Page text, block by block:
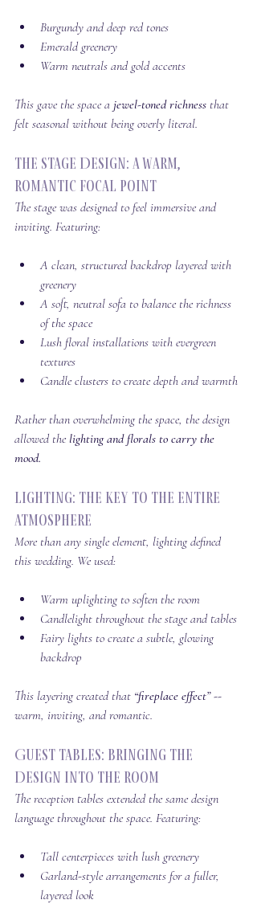
Burgundy and deep red tones
Emerald greenery
Warm neutrals and gold accents
This gave the space a jewel-toned richness that
felt seasonal without being overly literal.
The Stage Design: A Warm,
Romantic Focal Point
The stage was designed to feel immersive and
inviting. Featuring:
A clean, structured backdrop layered with
greenery
A soft, neutral sofa to balance the richness
of the space
Lush floral installations with evergreen
textures
Candle clusters to create depth and warmth
Rather than overwhelming the space, the design
allowed the lighting and florals to carry the
mood.
Lighting: The Key to the Entire
Atmosphere
More than any single element, lighting defined
this wedding. We used:
Warm uplighting to soften the room
Candlelight throughout the stage and tables
Fairy lights to create a subtle, glowing
backdrop
This layering created that “fireplace effect” --
warm, inviting, and romantic.
Guest Tables: Bringing the
Design Into the Room
The reception tables extended the same design
language throughout the space. Featuring:
Tall centerpieces with lush greenery
Garland-style arrangements for a fuller,
layered look